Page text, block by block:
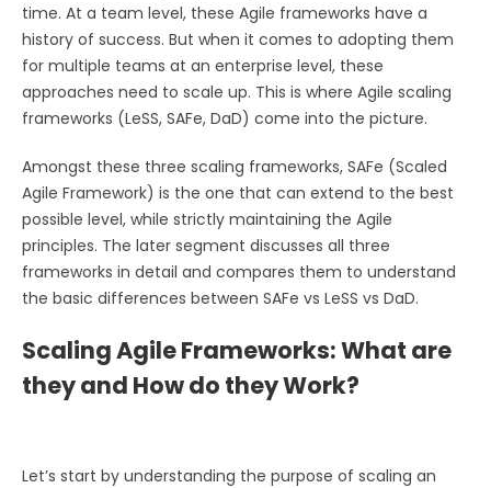
time. At a team level, these Agile frameworks have a
history of success. But when it comes to adopting them
for multiple teams at an enterprise level, these
approaches need to scale up. This is where Agile scaling
frameworks (LeSS, SAFe, DaD) come into the picture.
Amongst these three scaling frameworks, SAFe (Scaled
Agile Framework) is the one that can extend to the best
possible level, while strictly maintaining the Agile
principles. The later segment discusses all three
frameworks in detail and compares them to understand
the basic differences between SAFe vs LeSS vs DaD.
Scaling Agile Frameworks: What are
they and How do they Work?
Let’s start by understanding the purpose of scaling an